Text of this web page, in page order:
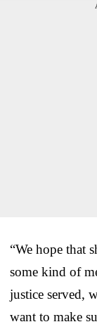
“We hope that
some kind of
justice served,
want to make